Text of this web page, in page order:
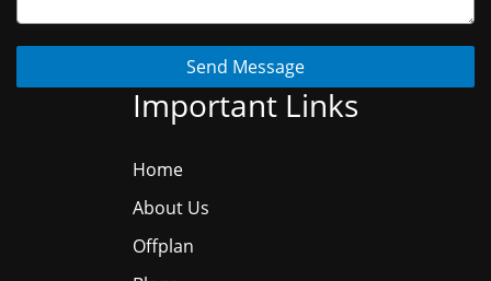
Send Message
Important Links
Home
About Us
Offplan